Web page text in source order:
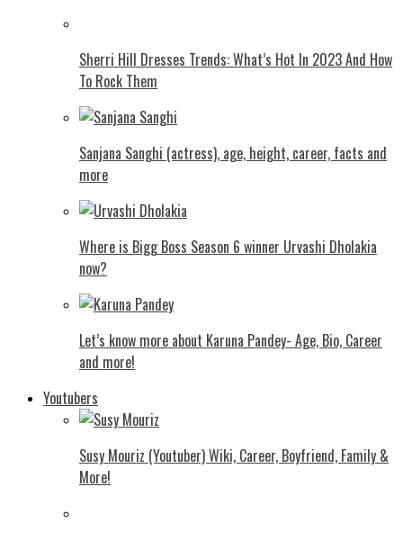
Shеrri Hill Drеssеs Trеnds: What’s Hot In 2023 And How
To Rock Thеm
Sanjana Sanghi (actress), age, height, career, facts and
more
Where is Bigg Boss Season 6 winner Urvashi Dholakia
now?
Let’s know more about Karuna Pandey- Age, Bio, Career
and more!
Youtubers
Susy Mouriz (Youtuber) Wiki, Career, Boyfriend, Family &
More!